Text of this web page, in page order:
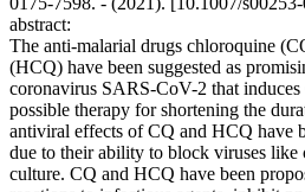
abstract:
The anti-malarial drugs chloroquine
(HCQ) have been suggested as
coronavirus SARS-CoV-2 that
possible therapy for shortening the
antiviral effects of CQ and HCQ have
due to their ability to block viruses
culture. CQ and HCQ have been